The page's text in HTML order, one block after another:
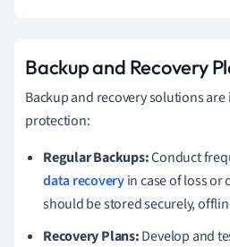
Backup and Recovery
Backup and recovery solutions
protection:
Regular Backups:Conduct
data recoveryin case of loss or
should be stored securely,
Recovery Plans:Develop and